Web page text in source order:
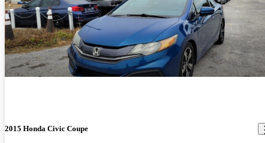
2015 Honda Civic Coupe